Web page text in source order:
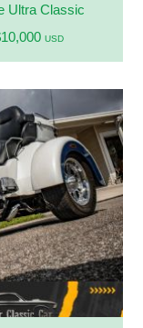
Ultra Classic
USD